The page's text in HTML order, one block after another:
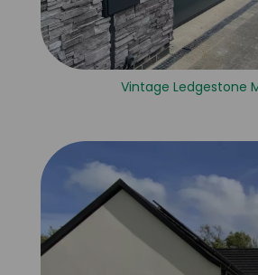
Vintage Ledgestone